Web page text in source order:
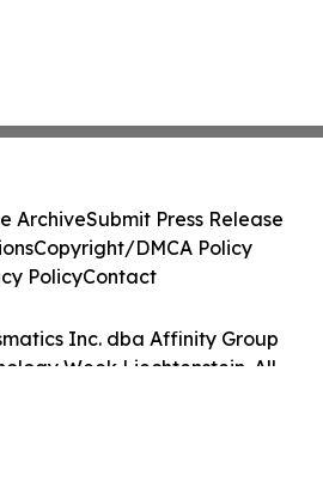
Inc. dba Affinity Group
Week Liechtenstein. All
ArchiveSubmit Press Release
Copyright/DMCA Policy
PolicyContact